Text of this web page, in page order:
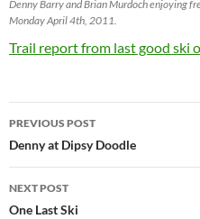
Denny Barry and Brian Murdoch enjoying
Monday April 4th, 2011.
Trail report from last good ski
Post
navigation
PREVIOUS POST
Denny at Dipsy Doodle
NEXT POST
One Last Ski